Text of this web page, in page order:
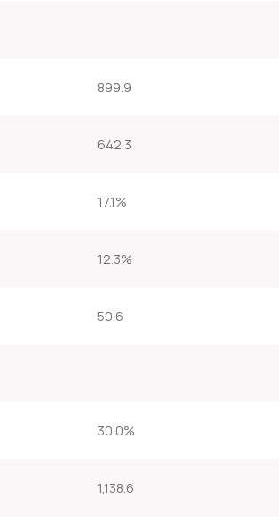
899.9
642.3
17.1%
12.3%
50.6
30.0%
1,138.6